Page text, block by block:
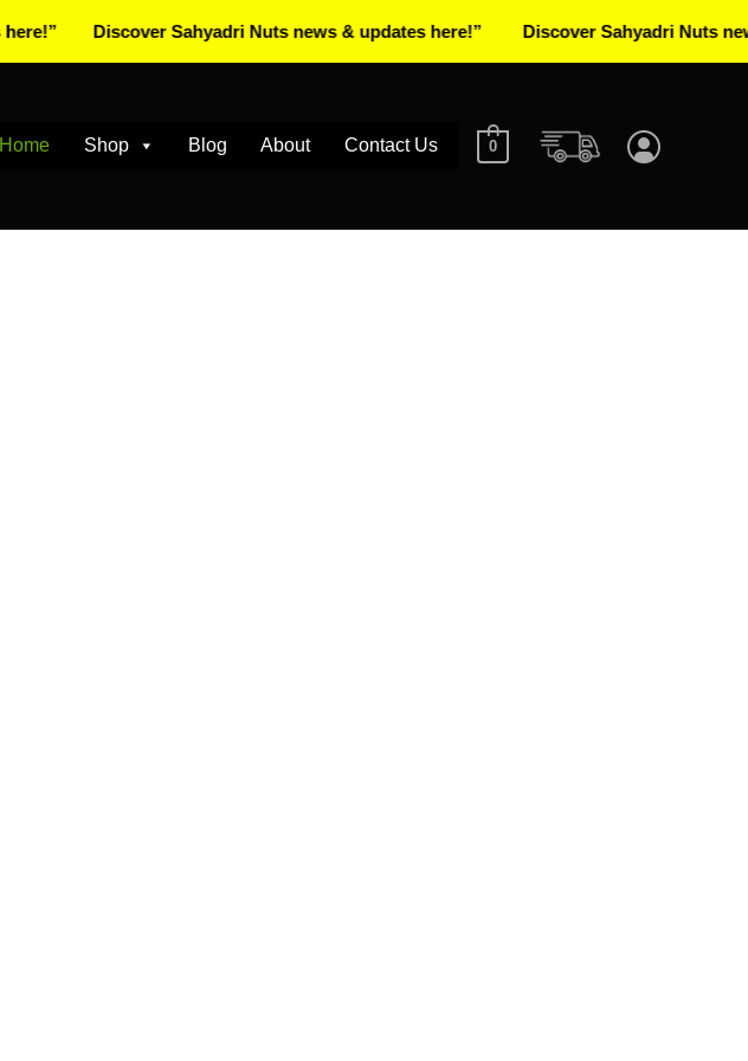
Home Shop Blog About Contact Us 0
Discover Sahyadri Nuts news & updates here!” Discover Sahyadri Nuts news &